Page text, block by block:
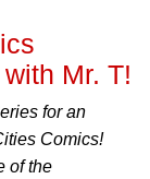
Mr. T!
for an
Comics!
of the